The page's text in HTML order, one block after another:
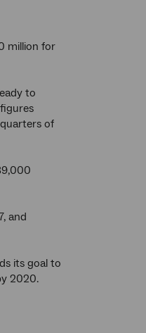
million for
to
of
and
its goal to
2020.